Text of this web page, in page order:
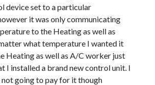
device set to a particular
it was only communicating
to the Heating as well as
what temperature I wanted it
Heating as well as A/C worker just
I installed a brand new control unit. I
going to pay for it though